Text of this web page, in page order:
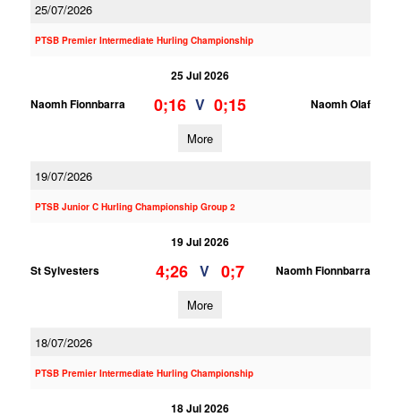
25/07/2026
PTSB Premier Intermediate Hurling Championship
25 Jul 2026
Naomh Fionnbarra
0;16 V 0;15 Naomh Olaf
More
19/07/2026
PTSB Junior C Hurling Championship Group 2
19 Jul 2026
St Sylvesters
4;26 V 0;7 Naomh Fionnbarra
More
18/07/2026
PTSB Premier Intermediate Hurling Championship
18 Jul 2026